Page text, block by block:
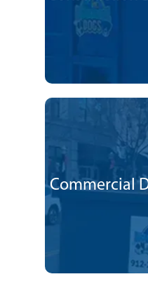
Commercial